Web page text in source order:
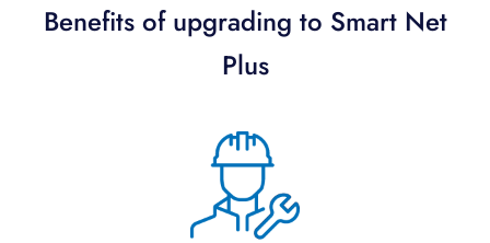
Benefits of upgrading to Smart Net
Plus